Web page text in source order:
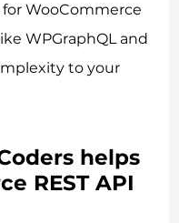
WooCommerce
WPGraphQL and
to your
helps
REST API